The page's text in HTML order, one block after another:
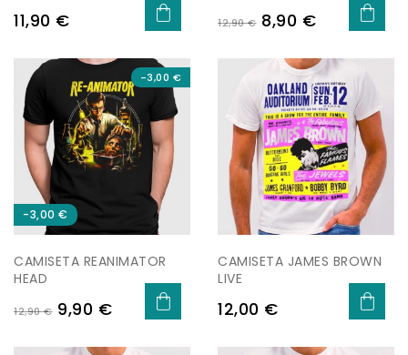
Preu
11,90 €
Preu
12,90 € Preu
8,90 €
-3,00 €
-3,00 €
CAMISETA REANIMATOR
HEAD
Preu
12,90 € Preu
9,90 €
CAMISETA JAMES BROWN
LIVE
Preu
12,00 €